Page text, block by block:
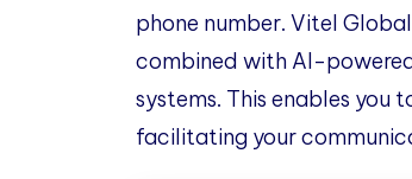
phone number. Vitel
combined with AI-
systems. This enables you
facilitating your